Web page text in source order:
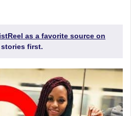
as a favorite source on
first.